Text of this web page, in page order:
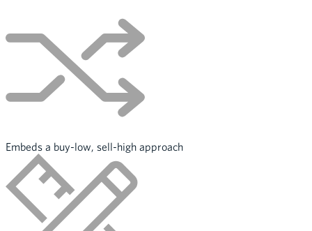
Embeds a buy-low, sell-high approach